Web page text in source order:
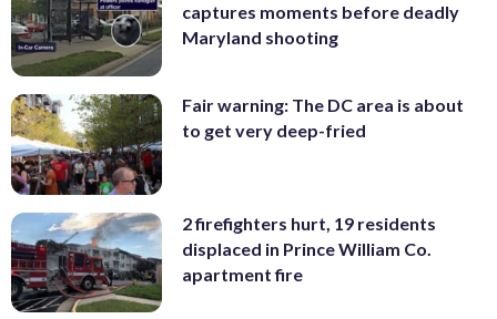
captures moments before deadly
Maryland shooting
Fair warning: The DC area is about
to get very deep-fried
2 firefighters hurt, 19 residents
displaced in Prince William Co.
apartment fire